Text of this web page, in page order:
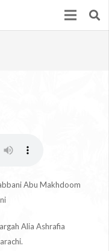
Abu Makhdoom
Alia Ashrafia